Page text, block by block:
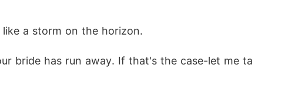
a storm on the horizon.
bride has run away. If that's the case-let me ta